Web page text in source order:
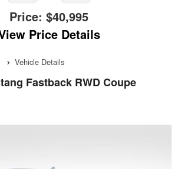
Price: $40,995
Price Details
Vehicle Details
Fastback RWD Coupe